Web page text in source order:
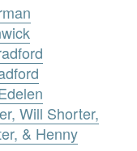
Will Shorter,
& Henny